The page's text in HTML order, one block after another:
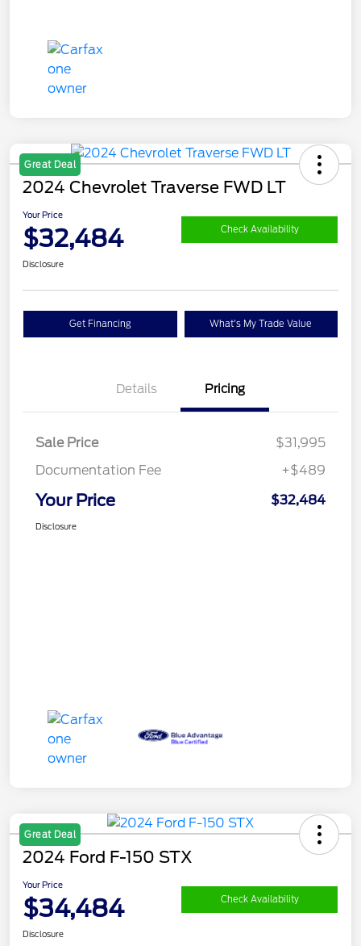
Great Deal
2024 Chevrolet Traverse FWD LT
Your Price
$32,484 Check Availability
Disclosure
Get Financing What's My Trade Value
Details Pricing
Sale Price
$31,995
Documentation Fee
+$489
Your Price $32,484
Disclosure
Great Deal
2024 Ford F-150 STX
Your Price
$34,484 Check Availability
Disclosure